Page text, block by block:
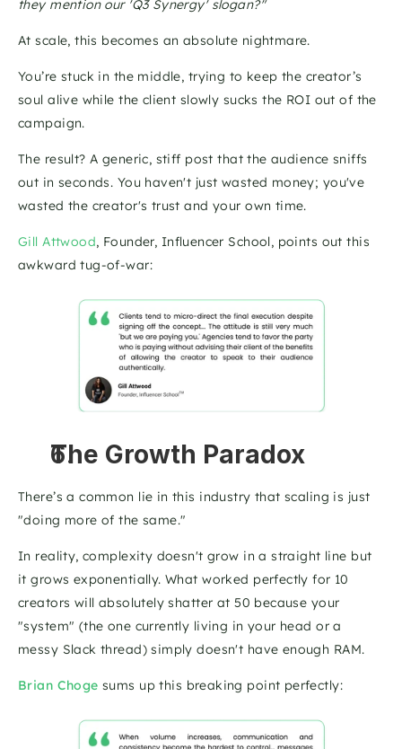
they mention our 'Q3 Synergy' slogan?"
At scale, this becomes an absolute nightmare.
You’re stuck in the middle, trying to keep the creator’s
soul alive while the client slowly sucks the ROI out of the
campaign.
The result? A generic, stiff post that the audience sniffs
out in seconds. You haven't just wasted money; you've
wasted the creator's trust and your own time.
Gill Attwood, Founder, Influencer School, points out this
awkward tug-of-war:
The Growth Paradox
There’s a common lie in this industry that scaling is just
"doing more of the same."
In reality, complexity doesn't grow in a straight line but
it grows exponentially. What worked perfectly for 10
creators will absolutely shatter at 50 because your
"system" (the one currently living in your head or a
messy Slack thread) simply doesn't have enough RAM.
Brian Choge sums up this breaking point perfectly: